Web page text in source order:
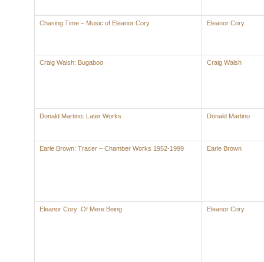
Chasing Time – Music of Eleanor Cory Eleanor Cory
Craig Walsh: Bugaboo Craig Walsh
Donald Martino: Later Works Donald Martino
Earle Brown: Tracer – Chamber Works 1952-1999 Earle Brown
Eleanor Cory: Of Mere Being Eleanor Cory